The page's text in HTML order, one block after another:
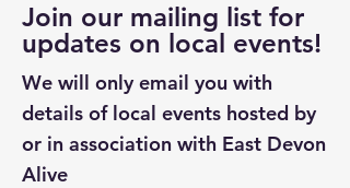
Join our mailing list for
updates on local events!
We will only email you with
details of local events hosted by
or in association with East Devon
Alive